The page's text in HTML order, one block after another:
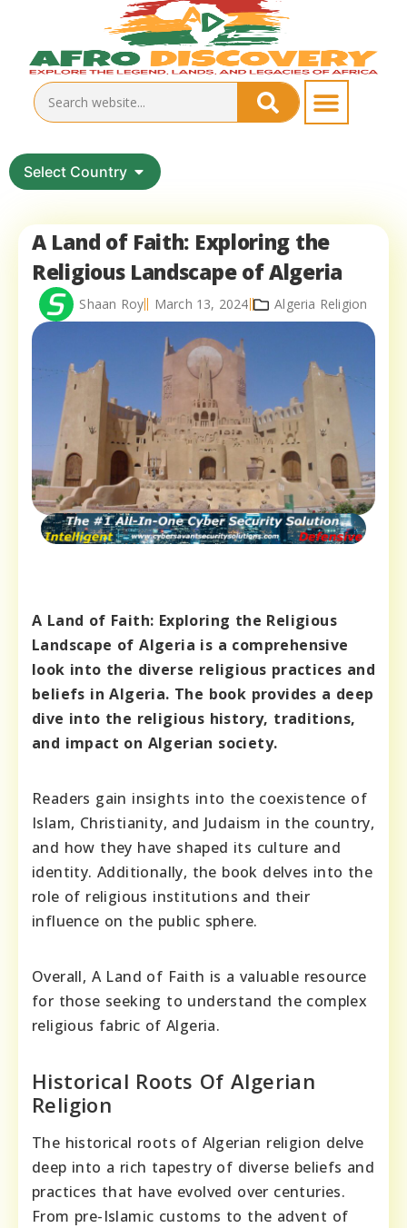
Select Country
A Land of Faith: Exploring the
Religious Landscape of Algeria
Shaan Roy March 13, 2024 Algeria Religion
A Land of Faith: Exploring the Religious
Landscape of Algeria is a comprehensive
look into the diverse religious practices and
beliefs in Algeria. The book provides a deep
dive into the religious history, traditions,
and impact on Algerian society.
Readers gain insights into the coexistence of
Islam, Christianity, and Judaism in the country,
and how they have shaped its culture and
identity. Additionally, the book delves into the
role of religious institutions and their
influence on the public sphere.
Overall, A Land of Faith is a valuable resource
for those seeking to understand the complex
religious fabric of Algeria.
Historical Roots Of Algerian
Religion
The historical roots of Algerian religion delve
deep into a rich tapestry of diverse beliefs and
practices that have evolved over centuries.
From pre-Islamic customs to the advent of